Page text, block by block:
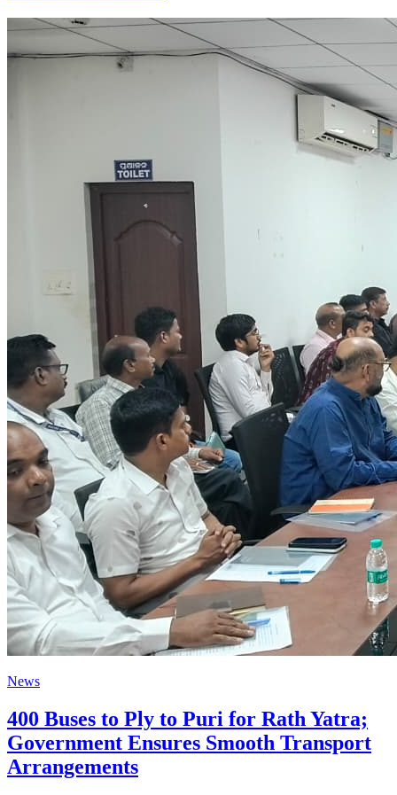
News
400 Buses to Ply to Puri for Rath Yatra;
Government Ensures Smooth Transport
Arrangements